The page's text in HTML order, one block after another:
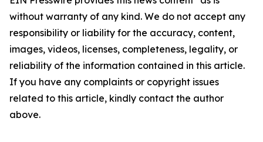
without warranty of any kind. We do not accept any
responsibility or liability for the accuracy, content,
images, videos, licenses, completeness, legality, or
reliability of the information contained in this article.
If you have any complaints or copyright issues
related to this article, kindly contact the author
above.